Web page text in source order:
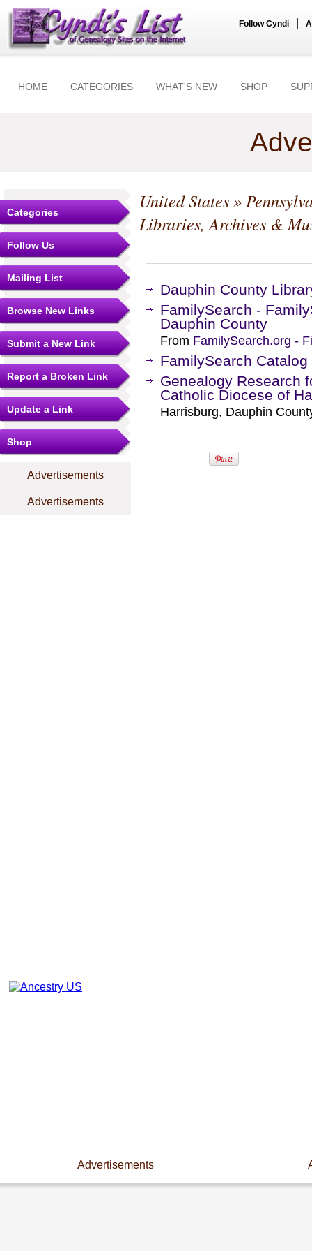
Follow Cyndi
HOME CATEGORIES WHAT'S NEW SHOP
Categories
Follow Us
Mailing List
Browse New Links
Submit a New Link
Report a Broken Link
Update a Link
Shop
Advertisements
Advertisements
United States»
Libraries, Archives &
Dauphin County
FamilySearch -
Dauphin County
From FamilySearch.org -
FamilySearch Catalog
Genealogy Research
Catholic Diocese of
Harrisburg, Dauphin
Advertisements